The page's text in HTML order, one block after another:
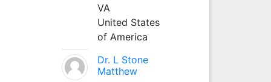
VA
United States
of America
Dr. L Stone
Matthew